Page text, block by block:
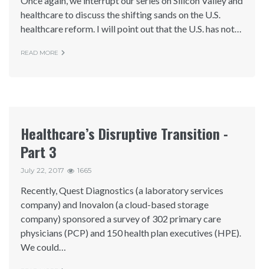
healthcare to discuss the shifting sands on the U.S.
healthcare reform. I will point out that the U.S. has not…
READ MORE
Healthcare’s Disruptive Transition -
Part 3
July 22, 2017 1665
Recently, Quest Diagnostics (a laboratory services
company) and Inovalon (a cloud-based storage
company) sponsored a survey of 302 primary care
physicians (PCP) and 150 health plan executives (HPE).
We could…